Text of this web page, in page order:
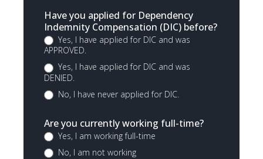
Have you applied for Dependency
Indemnity Compensation (DIC) before?
Yes, I have applied for DIC and was
APPROVED.
Yes, I have applied for DIC and was
DENIED.
No, I have never applied for DIC.
Are you currently working full-time?
Yes, I am working full-time
No, I am not working